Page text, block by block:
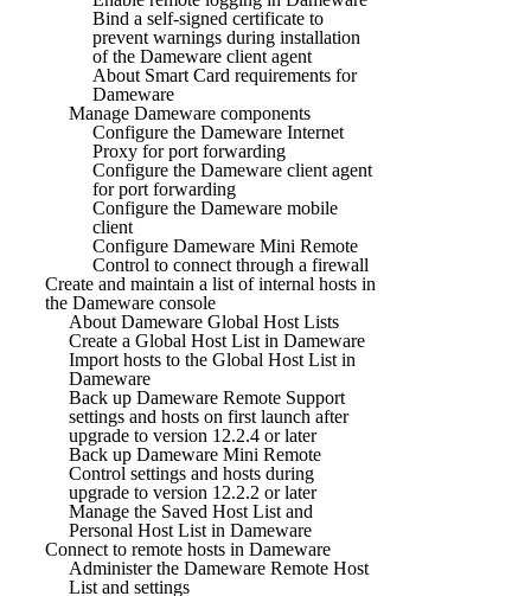
Bind a self-signed certificate to
prevent warnings during installation
of the Dameware client agent
About Smart Card requirements for
Dameware
Manage Dameware components
Configure the Dameware Internet
Proxy for port forwarding
Configure the Dameware client agent
for port forwarding
Configure the Dameware mobile
client
Configure Dameware Mini Remote
Control to connect through a firewall
Create and maintain a list of internal hosts in
the Dameware console
About Dameware Global Host Lists
Create a Global Host List in Dameware
Import hosts to the Global Host List in
Dameware
Back up Dameware Remote Support
settings and hosts on first launch after
upgrade to version 12.2.4 or later
Back up Dameware Mini Remote
Control settings and hosts during
upgrade to version 12.2.2 or later
Manage the Saved Host List and
Personal Host List in Dameware
Connect to remote hosts in Dameware
Administer the Dameware Remote Host
List and settings